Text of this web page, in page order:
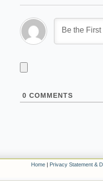
0 COMMENTS
Home | Privacy Statement &